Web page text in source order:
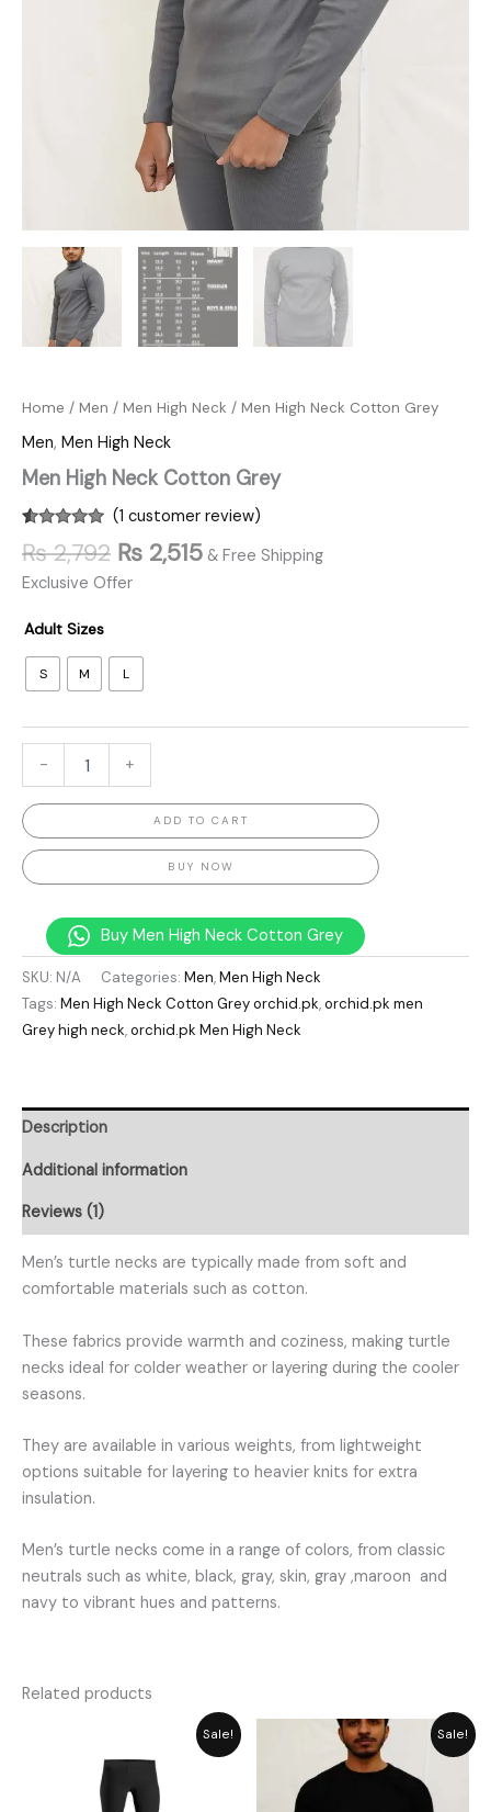
Home / Men / Men High Neck / Men High Neck Cotton Grey
Men, Men High Neck
Men High Neck Cotton Grey
out of 5
customer
(1 customer review)
₨2,792 ₨ 2,515 & Free Shipping
Exclusive Offer
Adult Sizes
S M L
- +
ADD TO CART
BUY NOW
Buy Men High Neck Cotton Grey
SKU: N/A Categories: Men,Men High Neck
Tags: Men High Neck Cotton Grey orchid.pk,orchid.pk men
Grey high neck,orchid.pk Men High Neck
Description
Additional information
Reviews (1)
Men’s turtle necks are typically made from soft and
comfortable materials such as cotton.
These fabrics provide warmth and coziness, making turtle
necks ideal for colder weather or layering during the cooler
seasons.
They are available in various weights, from lightweight
options suitable for layering to heavier knits for extra
insulation.
Men’s turtle necks come in a range of colors, from classic
neutrals such as white, black, gray, skin, gray ,maroon and
navy to vibrant hues and patterns.
Related products
Sale!
was:
₨ 1,948.
Current
price
Sale!
Price
range:
through
₨ 850